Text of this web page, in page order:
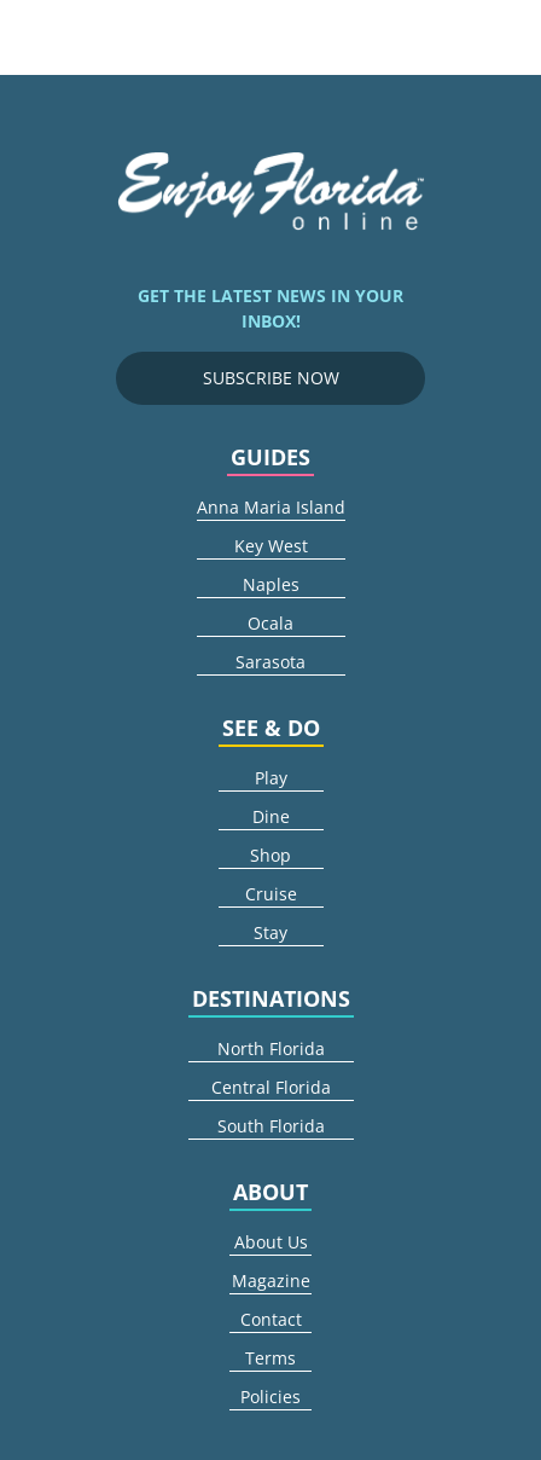
GET THE LATEST NEWS IN YOUR
INBOX!
SUBSCRIBE NOW
GUIDES
Anna Maria Island
Key West
Naples
Ocala
Sarasota
SEE & DO
Play
Dine
Shop
Cruise
Stay
DESTINATIONS
North Florida
Central Florida
South Florida
ABOUT
About Us
Magazine
Contact
Terms
Policies